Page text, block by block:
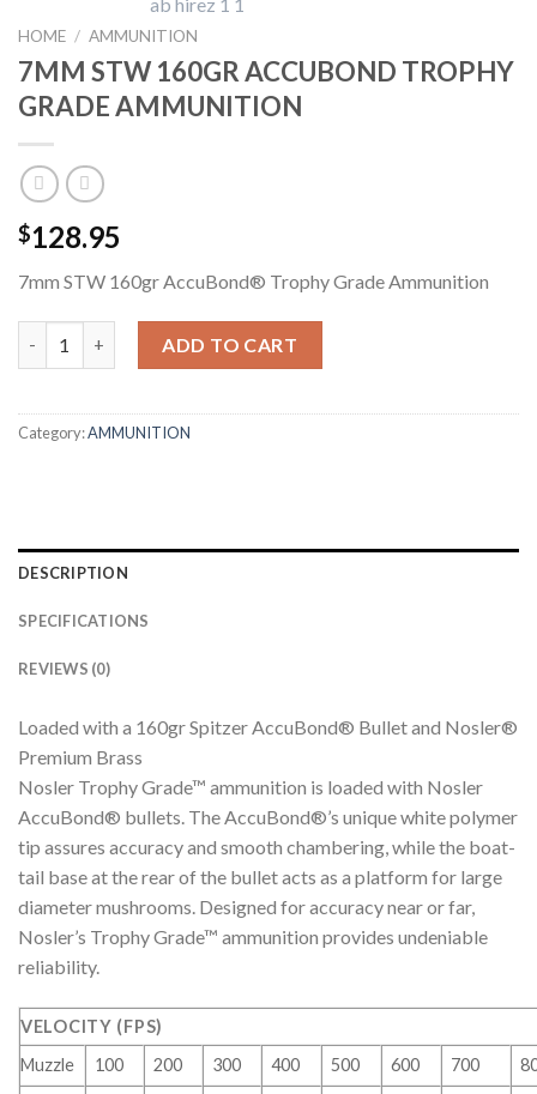
HOME / AMMUNITION
7MM STW 160GR ACCUBOND TROPHY
GRADE AMMUNITION
$128.95
7mm STW 160gr AccuBond® Trophy Grade Ammunition
ADD TO CART
Category:AMMUNITION
DESCRIPTION
SPECIFICATIONS
REVIEWS (0)
Loaded with a 160gr Spitzer AccuBond® Bullet and Nosler®
Premium Brass
Nosler Trophy Grade™ ammunition is loaded with Nosler
AccuBond® bullets. The AccuBond®’s unique white polymer
tip assures accuracy and smooth chambering, while the boat-
tail base at the rear of the bullet acts as a platform for large
diameter mushrooms. Designed for accuracy near or far,
Nosler’s Trophy Grade™ ammunition provides undeniable
reliability.
VELOCITY (FPS)
Muzzle
100 200 300 400 500 600 700